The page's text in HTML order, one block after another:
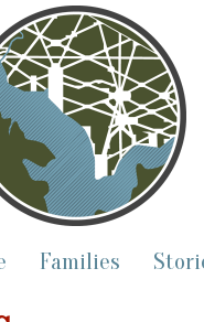
Families